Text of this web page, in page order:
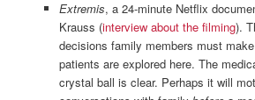
Extremis, a 24-minute Netflix
Krauss (interview about the filming).
decisions family members must
patients are explored here. The
crystal ball is clear. Perhaps it will